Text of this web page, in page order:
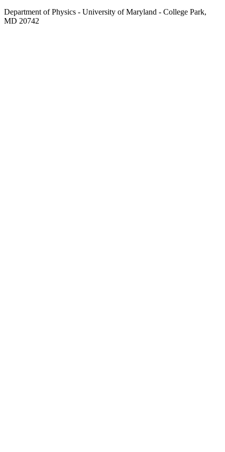
Department of Physics - University of Maryland - College Park,
MD 20742